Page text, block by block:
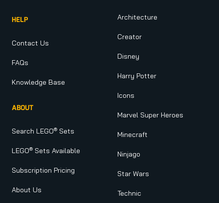
HELP
Contact Us
FAQs
Knowledge Base
ABOUT
Search LEGO® Sets
LEGO® Sets Available
Subscription Pricing
About Us
Architecture
Creator
Disney
Harry Potter
Icons
Marvel Super Heroes
Minecraft
Ninjago
Star Wars
Technic